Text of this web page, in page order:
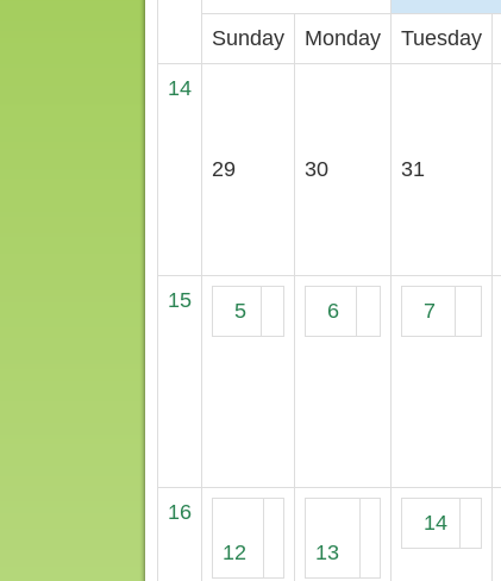
Sunday Monday Tuesday
14
29 30 31
15 5 6 7
16
12
13
14